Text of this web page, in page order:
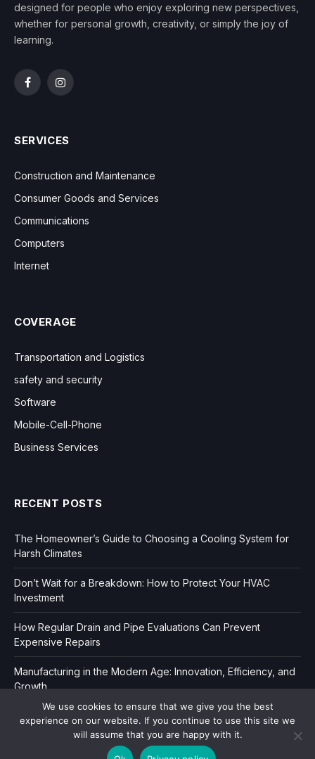
designed for people who enjoy exploring new perspectives,
whether for personal growth, creativity, or simply the joy of
learning.
FacebookInstagram
SERVICES
Construction and Maintenance
Consumer Goods and Services
Communications
Computers
Internet
COVERAGE
Transportation and Logistics
safety and security
Software
Mobile-Cell-Phone
Business Services
RECENT POSTS
The Homeowner’s Guide to Choosing a Cooling System for
Harsh Climates
Don’t Wait for a Breakdown: How to Protect Your HVAC
Investment
How Regular Drain and Pipe Evaluations Can Prevent
Expensive Repairs
Manufacturing in the Modern Age: Innovation, Efficiency, and
Growth
We use cookies to ensure that we give you the best
experience on our website. If you continue to use this site we
will assume that you are happy with it.